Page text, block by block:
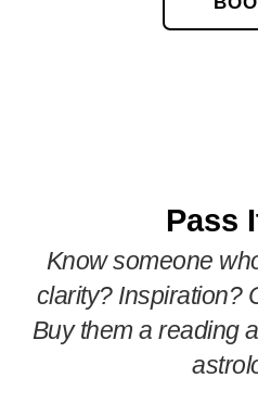
Pass
Know someone
clarity? Inspiration?
Buy them a reading